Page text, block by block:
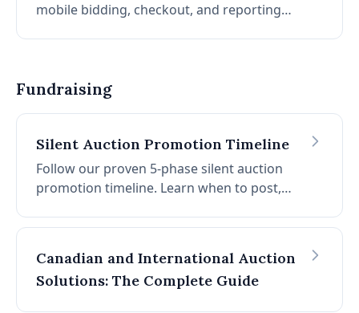
mobile bidding, checkout, and reporting
Fundraising
Silent Auction Promotion Timeline
Follow our proven 5-phase silent auction
promotion timeline. Learn when to post,
donor attendance by 30-45%.
Canadian and International Auction
Solutions: The Complete Guide